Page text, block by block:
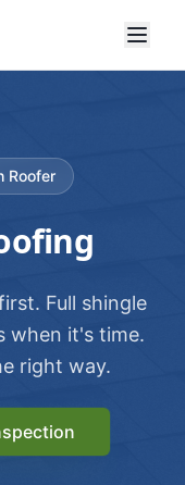
Roofer
Full shingle
when it's time.
right way.